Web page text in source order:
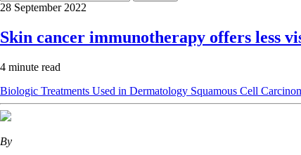
28 September 2022
Skin cancer immunotherapy offers less
4 minute read
Biologic Treatments Used in Dermatology Squamous Cell
By